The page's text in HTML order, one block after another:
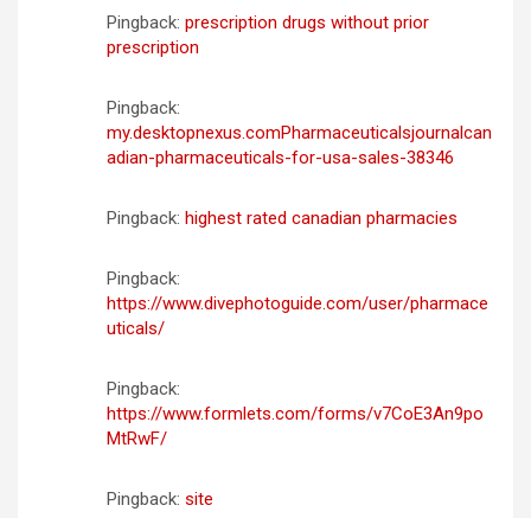
Pingback: prescription drugs without prior
prescription
Pingback:
my.desktopnexus.comPharmaceuticalsjournalcan
adian-pharmaceuticals-for-usa-sales-38346
Pingback: highest rated canadian pharmacies
Pingback:
https://www.divephotoguide.com/user/pharmace
uticals/
Pingback:
https://www.formlets.com/forms/v7CoE3An9po
MtRwF/
Pingback: site